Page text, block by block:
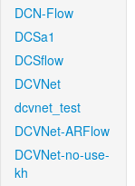
DCN-Flow
DCSa1
DCSflow
DCVNet
dcvnet_test
DCVNet-ARFlow
DCVNet-no-use-
kh